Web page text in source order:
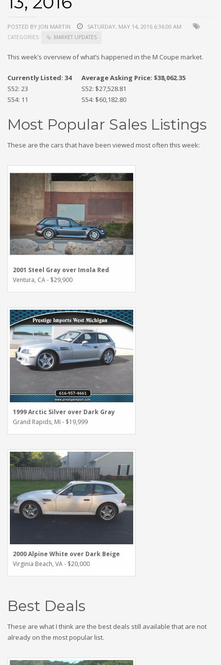
POSTED BY JON MARTIN SATURDAY, MAY 14, 2016 6:36:00 AM
CATEGORIES: MARKET UPDATES
This week’s overview of what’s happened in the M Coupe market.
Currently Listed: 34
Average Asking Price: $38,062.35
S52: 23
S52: $27,528.81
S54: 11
S54: $60,182.80
Most Popular Sales Listings
These are the cars that have been viewed most often this week:
2001 Steel Gray over Imola Red
Ventura, CA - $29,900
1999 Arctic Silver over Dark Gray
Grand Rapids, MI - $19,999
2000 Alpine White over Dark Beige
Virginia Beach, VA - $20,000
Best Deals
These are what I think are the best deals still available that are not
already on the most popular list.